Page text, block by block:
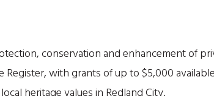
conservation and enhancement of
Register, with grants of up to $5,000